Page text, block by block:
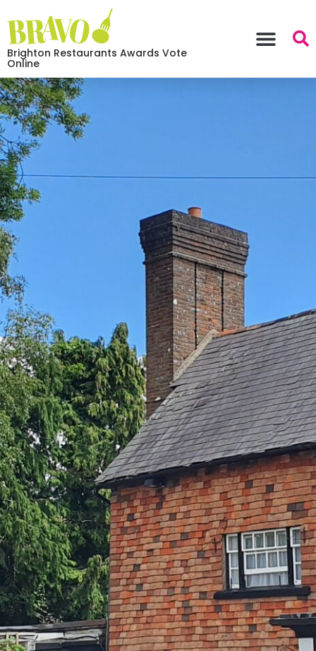
Brighton Restaurants Awards Vote
Online